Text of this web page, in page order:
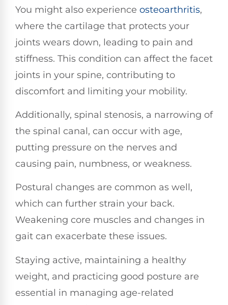
You might also experience osteoarthritis,
where the cartilage that protects your
joints wears down, leading to pain and
stiffness. This condition can affect the facet
joints in your spine, contributing to
discomfort and limiting your mobility.
Additionally, spinal stenosis, a narrowing of
the spinal canal, can occur with age,
putting pressure on the nerves and
causing pain, numbness, or weakness.
Postural changes are common as well,
which can further strain your back.
Weakening core muscles and changes in
gait can exacerbate these issues.
Staying active, maintaining a healthy
weight, and practicing good posture are
essential in managing age-related